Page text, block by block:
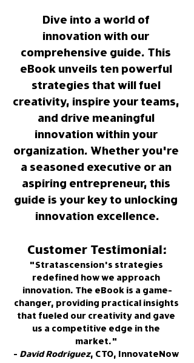
Dive into a world of
innovation with our
comprehensive guide. This
eBook unveils ten powerful
strategies that will fuel
creativity, inspire your teams,
and drive meaningful
innovation within your
organization. Whether you're
a seasoned executive or an
aspiring entrepreneur, this
guide is your key to unlocking
innovation excellence.
Customer Testimonial:
"Stratascension's strategies
redefined how we approach
innovation. The eBook is a game-
changer, providing practical insights
that fueled our creativity and gave
us a competitive edge in the
market."
- David Rodriguez, CTO, InnovateNow